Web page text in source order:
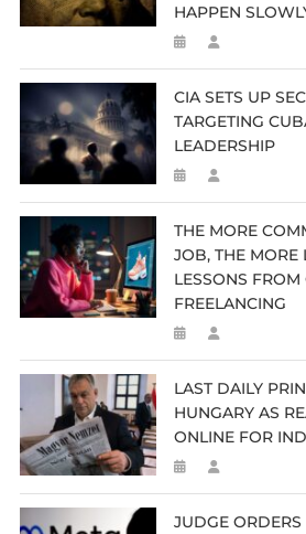
HAPPEN
CIA SETS UP
TARGETING
LEADERSHIP
THE MORE
JOB, THE MORE
LESSONS
FREELANCING
LAST DAILY
HUNGARY AS
ONLINE FOR
JUDGE